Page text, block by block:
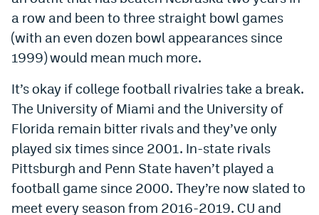
Twitter
Instagram
TikTok
Bluesky
DenverStiffs.com
HockeyMountainHigh.com
a row and been to three straight bowl games
(with an even dozen bowl appearances since
1999) would mean much more.
It’s okay if college football rivalries take a break.
The University of Miami and the University of
Florida remain bitter rivals and they’ve only
played six times since 2001. In-state rivals
Pittsburgh and Penn State haven’t played a
football game since 2000. They’re now slated to
meet every season from 2016-2019. CU and